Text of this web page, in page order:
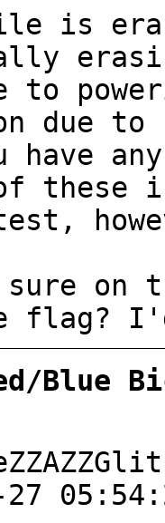
is
to
due to
have
these
on
flag?
Blue
27